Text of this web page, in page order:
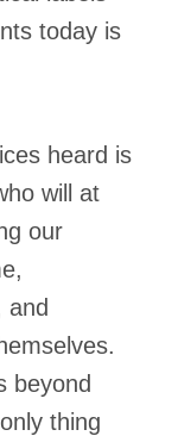
today is
heard is
will at
our
and
beyond
thing